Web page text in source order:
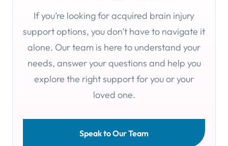
If you’re looking for acquired brain injury
support options, you don’t have to navigate it
alone. Our team is here to understand your
needs, answer your questions and help you
explore the right support for you or your
loved one.
Speak to Our Team